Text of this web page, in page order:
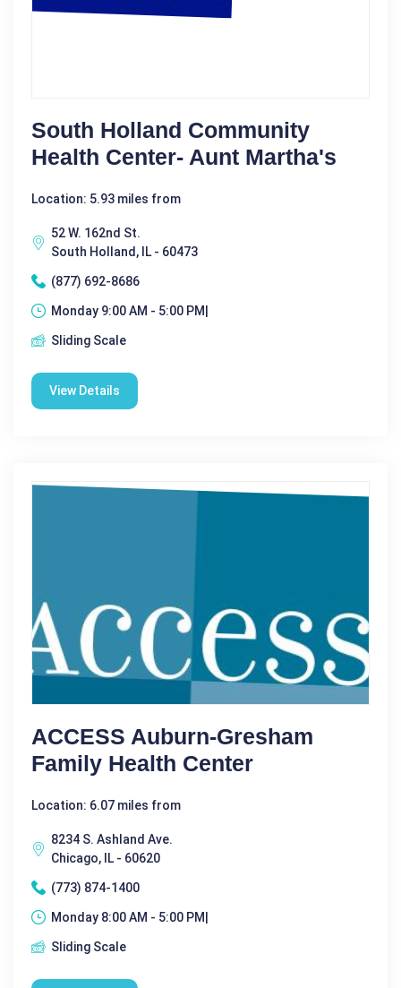
South Holland Community
Health Center- Aunt Martha's
Location: 5.93 miles from
52 W. 162nd St.
South Holland, IL - 60473
(877) 692-8686
Monday 9:00 AM - 5:00 PM|
Sliding Scale
View Details
ACCESS Auburn-Gresham
Family Health Center
Location: 6.07 miles from
8234 S. Ashland Ave.
Chicago, IL - 60620
(773) 874-1400
Monday 8:00 AM - 5:00 PM|
Sliding Scale